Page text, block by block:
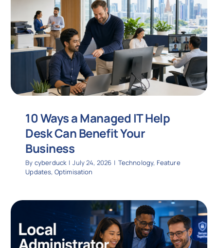
10 Ways a Managed IT Help
Desk Can Benefit Your
Business
By cyberduck | July 24, 2026 | Technology, Feature
Updates, Optimisation